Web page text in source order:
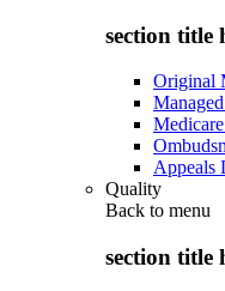
section title
Original
Appeals
Quality
Back to menu
section title